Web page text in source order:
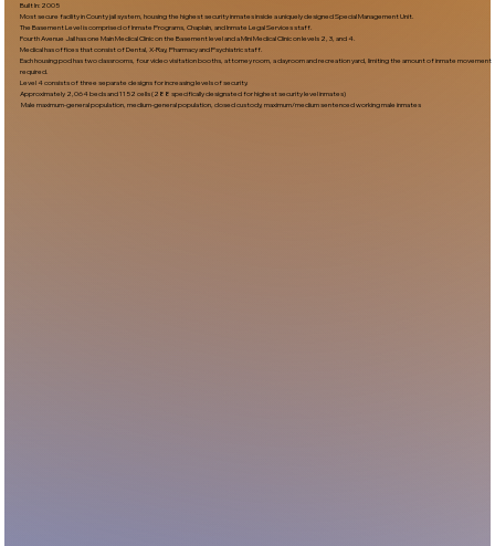
Built In:2005​
Most secure facility in County jail system, housing the highest security inmates inside a uniquely designed Special Management Unit.
The Basement Level is comprised of Inmate Programs, Chaplain, and Inmate Legal Services staff.
Fourth Avenue Jail has one Main Medical Clinic on the Basement level and a Mini Medical Clinic on levels 2, 3, and 4.
Medical has offices that consist of Dental, X-Ray, Pharmacy and Psychiatric staff.
Each housing pod has two classrooms, four video visitation booths, attorney room, a dayroom and recreation yard, limiting the amount of inmate movement
required.
Level 4 consists of three separate designs for increasing levels of security.
Approximately 2,064 beds and 1152 cells (288 specifically designated for highest security level inmates)
Male maximum-general population, medium-general population, closed custody, maximum/medium sentenced working male inmates